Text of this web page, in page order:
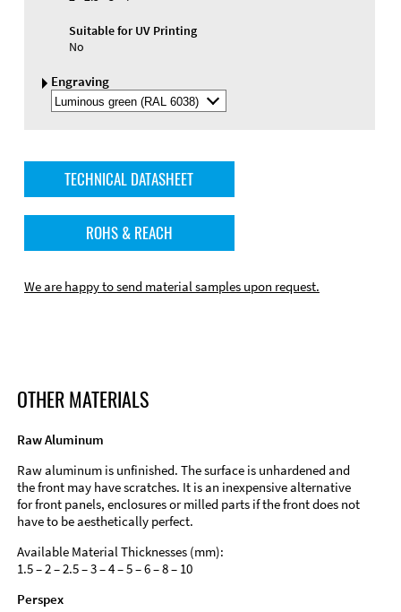
Suitable for UV Printing
No
Engraving
Select
Engraving
TECHNICAL DATASHEET
ROHS & REACH
We are happy to send material samples upon request.
OTHER MATERIALS
Raw Aluminum
Raw aluminum is unfinished. The surface is unhardened and
the front may have scratches. It is an inexpensive alternative
for front panels, enclosures or milled parts if the front does not
have to be aesthetically perfect.
Available Material Thicknesses (mm):
1.5 – 2 – 2.5 – 3 – 4 – 5 – 6 – 8 – 10
Perspex